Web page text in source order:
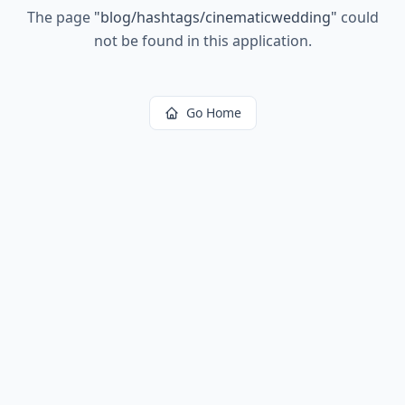
The page "blog/hashtags/cinematicwedding" could
not be found in this application.
Go Home